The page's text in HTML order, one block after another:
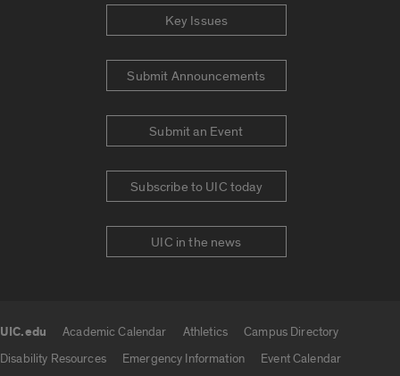
Key Issues
Submit Announcements
Submit an Event
Subscribe to UIC today
UIC in the news
UIC.edu Academic Calendar Athletics
Campus Directory
Disability Resources
Emergency Information
Event Calendar